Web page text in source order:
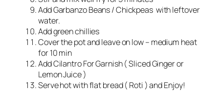
Add Garbanzo Beans / Chickpeas with leftover
water.
Add green chillies
Cover the pot and leave on low – medium heat
for 10 min
Add Cilantro For Garnish ( Sliced Ginger or
Lemon Juice )
Serve hot with flat bread ( Roti ) and Enjoy!